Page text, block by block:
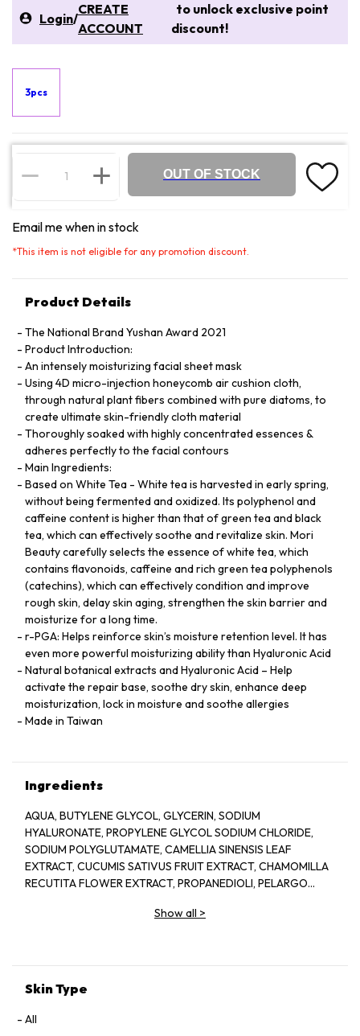
Login/
CREATE
ACCOUNT
to unlock exclusive point
discount!
3pcs
OUT OF STOCK
Email me when in stock
*This item is not eligible for any promotion discount.
Product Details
The National Brand Yushan Award 2021
Product Introduction:
An intensely moisturizing facial sheet mask
Using 4D micro-injection honeycomb air cushion cloth,
through natural plant fibers combined with pure diatoms, to
create ultimate skin-friendly cloth material
Thoroughly soaked with highly concentrated essences &
adheres perfectly to the facial contours
Main Ingredients:
Based on White Tea - White tea is harvested in early spring,
without being fermented and oxidized. Its polyphenol and
caffeine content is higher than that of green tea and black
tea, which can effectively soothe and revitalize skin. Mori
Beauty carefully selects the essence of white tea, which
contains flavonoids, caffeine and rich green tea polyphenols
(catechins), which can effectively condition and improve
rough skin, delay skin aging, strengthen the skin barrier and
moisturize for a long time.
r-PGA: Helps reinforce skin’s moisture retention level. It has
even more powerful moisturizing ability than Hyaluronic Acid
Natural botanical extracts and Hyaluronic Acid – Help
activate the repair base, soothe dry skin, enhance deep
moisturization, lock in moisture and soothe allergies
Made in Taiwan
Ingredients
AQUA, BUTYLENE GLYCOL, GLYCERIN, SODIUM
HYALURONATE, PROPYLENE GLYCOL SODIUM CHLORIDE,
SODIUM POLYGLUTAMATE, CAMELLIA SINENSIS LEAF
EXTRACT, CUCUMIS SATIVUS FRUIT EXTRACT, CHAMOMILLA
RECUTITA FLOWER EXTRACT, PROPANEDIOLI, PELARGO
GLYCYRRHIZATE, CELLULOSE GUM PED HYDROGENATED
PHENOXYETHANOL, METHYLPARABEN, PROPYLPARABEN
Show all >
Skin Type
All